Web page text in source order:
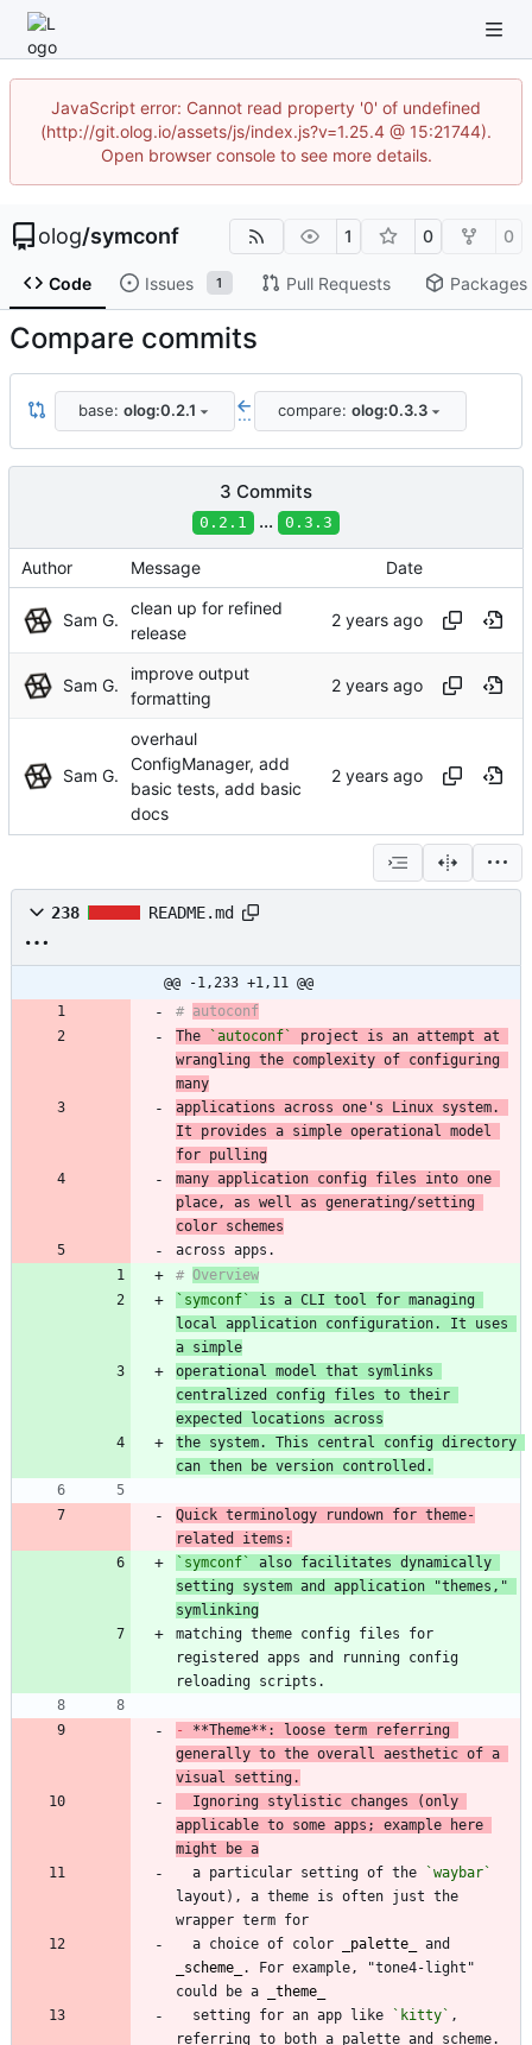
JavaScript error: Cannot read property '0' of undefined
(http://git.olog.io/assets/js/index.js?v=1.25.4 @ 15:21744).
Open browser console to see more details.
olog/symconf 1 0 0
Code Issues 1 Pull Requests Packages
Compare commits
base: olog:0.2.1 ... compare: olog:0.3.3
3 Commits
0.2.1 ... 0.3.3
Author Message Date
Sam G.
clean up for refined
release
Sam G.
improve output
formatting
Sam G.
overhaul
ConfigManager, add
basic tests, add basic
docs
238 README.md
@@ -1,233 +1,11 @@
# autoconf
The
`autoconf`
project is an attempt at
wrangling the complexity of configuring
many
applications across one's Linux system.
It provides a simple operational model
for pulling
many application config files into one
place, as well as generating/setting
color schemes
# Overview
`symconf`
is a CLI tool for managing
local application configuration. It uses
a simple
operational model that symlinks
centralized config files to their
expected locations across
the system. This central config directory
can then be version controlled.
Quick terminology rundown for theme-
related items:
`symconf`
also facilitates dynamically
setting system and application "themes,"
symlinking
matching theme config files for
registered apps and running config
-
**Theme**: loose term referring
generally to the overall aesthetic of a
visual setting.
applicable to some apps; example here
might be a
  a particular setting of the
`waybar`
layout), a theme is often just the
  a choice of color
palette
scheme
. For example, "tone4-light"
could be a
theme
  setting for an app like
`kitty` ,